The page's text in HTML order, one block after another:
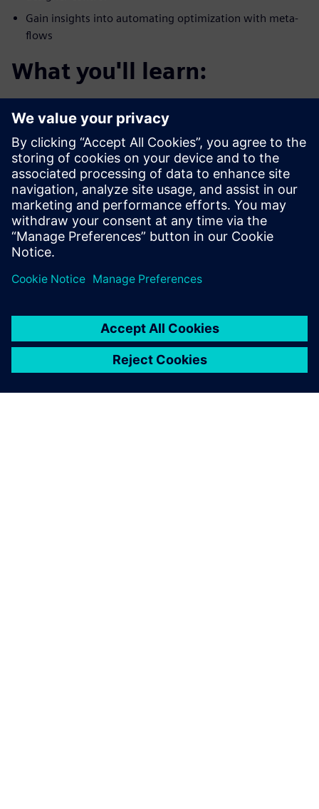
Gain insights into automating optimization with meta-
flows
What you'll learn:
physical chip design flows for PPA.
Enables efficient experimentation with design
parameters
Improves design flow efficiency and automation
Identifies best-known methods for chip design
Сподели